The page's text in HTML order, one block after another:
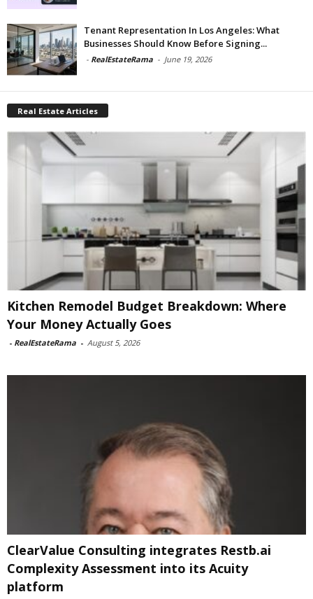
Tenant Representation In Los Angeles: What
Businesses Should Know Before Signing...
- RealEstateRama - June 19, 2026
Real Estate Articles
Kitchen Remodel Budget Breakdown: Where
Your Money Actually Goes
- RealEstateRama - August 5, 2026
ClearValue Consulting integrates Restb.ai
Complexity Assessment into its Acuity
platform